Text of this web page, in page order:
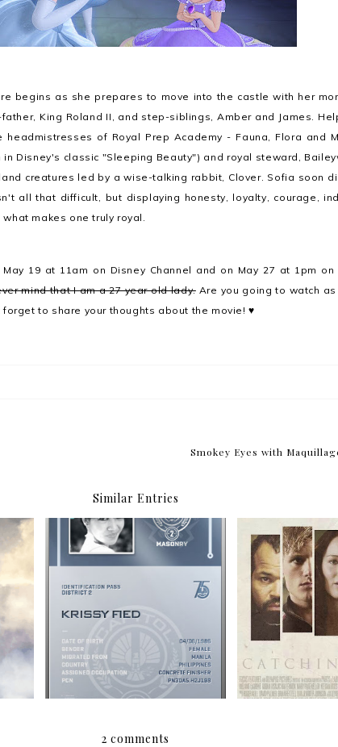
begins as she prepares to move into the castle with her
King Roland II, and step-siblings, Amber and James.
headmistresses of Royal Prep Academy - Fauna, Flora and
Disney's classic "Sleeping Beauty") and royal steward,
creatures led by a wise-talking rabbit, Clover. Sofia soon
all that difficult, but displaying honesty, loyalty, courage,
makes one truly royal.
19 at 11am on Disney Channel and on May 27 at 1pm on
mind that I am a 27 year old lady.Are you going to watch as
to share your thoughts about the movie! ♥
Smokey Eyes with
Similar Entries
Fibr: Home’s Most
Powerful Broadband
Tick, tock.
2 comments